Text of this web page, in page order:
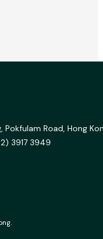
Pokfulam Road, Hong
3917 3949